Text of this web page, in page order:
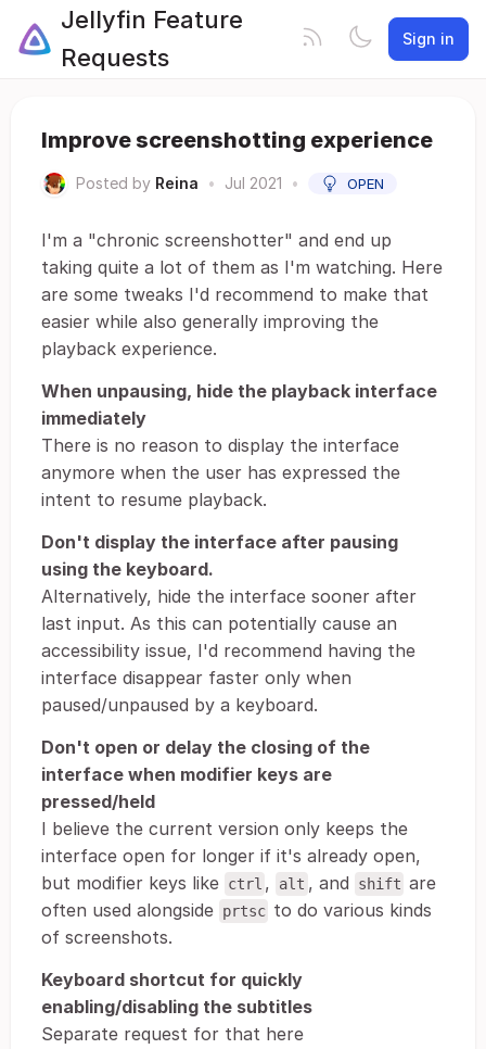
Jellyfin Feature
Requests
Sign in
Improve screenshotting experience
Posted by Reina • Jul 2021 • OPEN
I'm a "chronic screenshotter" and end up
taking quite a lot of them as I'm watching. Here
are some tweaks I'd recommend to make that
easier while also generally improving the
playback experience.
When unpausing, hide the playback interface
immediately
There is no reason to display the interface
anymore when the user has expressed the
intent to resume playback.
Don't display the interface after pausing
using the keyboard.
Alternatively, hide the interface sooner after
last input. As this can potentially cause an
accessibility issue, I'd recommend having the
interface disappear faster only when
paused/unpaused by a keyboard.
Don't open or delay the closing of the
interface when modifier keys are
pressed/held
I believe the current version only keeps the
interface open for longer if it's already open,
but modifier keys like ctrl , alt , and shift are
often used alongside prtsc to do various kinds
of screenshots.
Keyboard shortcut for quickly
enabling/disabling the subtitles
Separate request for that here